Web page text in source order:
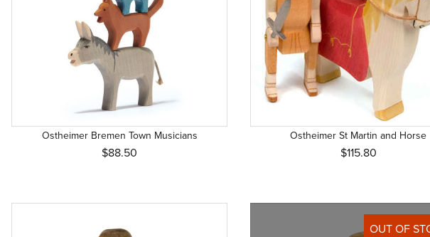
Ostheimer Bremen Town Musicians
$88.50
Ostheimer St Martin and Horse
$115.80
OUT OF